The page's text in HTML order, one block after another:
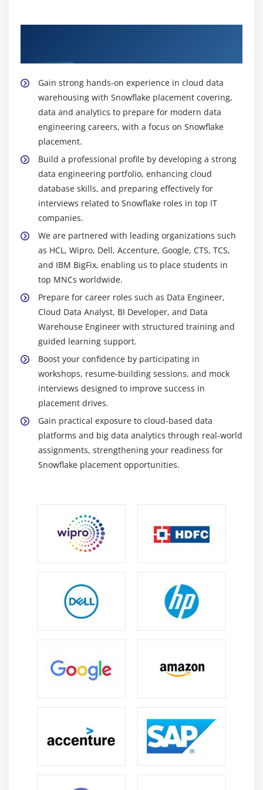
transform it into structured formats, and load it
into Snowflake. They ensure data quality,
consistency, and efficient processing for analytics
purposes.
A BI Developer:
visual reports by connecting Snowflake with tools
like Microsoft Power BI and Tableau. They help
organizations visualize insights effectively and
support strategic decision-making.
Career Scope of Snowflake Training Institute:
High Demand in Cloud Data Engineering:
Professionals skilled in Snowflake are highly sought
after as organizations continue shifting their data
infrastructure to the cloud. Companies require
experts to design, manage, and optimize cloud
data warehouses for efficient storage and high-
performance processing.
Opportunities in Data Analytics Careers:
can explore roles such as Data Engineer, Data
Analyst, BI Developer, and Cloud Data Specialist.
These positions involve working with large
insights that support business decision-making.
Careers in Cloud and Big Data::Snowflake is widely
used for managing large volumes of structured and
processing across industries.
Freelancing and Project Opportunities: :There is
strong demand for freelancers in areas such as
warehouse implementation. Many organizations
outsource these tasks, offering flexible and project-
based career opportunities.
commerce, and IT. This creates opportunities to
work with multinational companies and
strengthens expertise in SQL, data modeling, cloud
platforms, and data integration. It also improves
analytical thinking and problem-solving abilities,
Gain strong hands-on experience in cloud data
warehousing with Snowflake placement covering,
data and analytics to prepare for modern data
engineering careers, with a focus on Snowflake
placement.
Build a professional profile by developing a strong
data engineering portfolio, enhancing cloud
database skills, and preparing effectively for
interviews related to Snowflake roles in top IT
companies.
We are partnered with leading organizations such
as HCL, Wipro, Dell, Accenture, Google, CTS, TCS,
and IBM BigFix, enabling us to place students in
top MNCs worldwide.
Prepare for career roles such as Data Engineer,
Cloud Data Analyst, BI Developer, and Data
Warehouse Engineer with structured training and
guided learning support.
Boost your confidence by participating in
workshops, resume-building sessions, and mock
interviews designed to improve success in
placement drives.
Gain practical exposure to cloud-based data
platforms and big data analytics through real-world
assignments, strengthening your readiness for
Snowflake placement opportunities.